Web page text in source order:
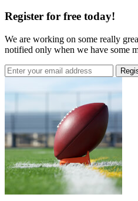
Register for free today!
We are working on some really
notified only when we have some